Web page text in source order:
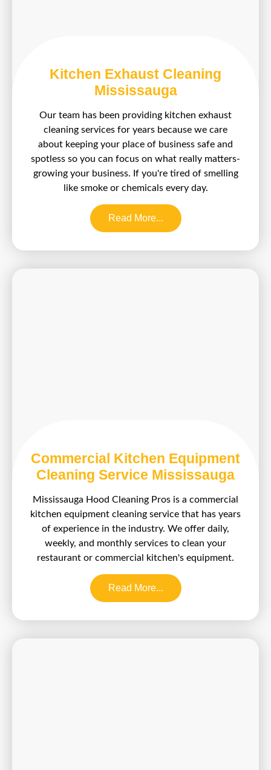
Kitchen Exhaust Cleaning
Mississauga
Our team has been providing kitchen exhaust
cleaning services for years because we care
about keeping your place of business safe and
spotless so you can focus on what really matters-
growing your business. If you're tired of smelling
like smoke or chemicals every day.
Read More...
Commercial Kitchen Equipment
Cleaning Service Mississauga
Mississauga Hood Cleaning Pros is a commercial
kitchen equipment cleaning service that has years
of experience in the industry. We offer daily,
weekly, and monthly services to clean your
restaurant or commercial kitchen's equipment.
Read More...